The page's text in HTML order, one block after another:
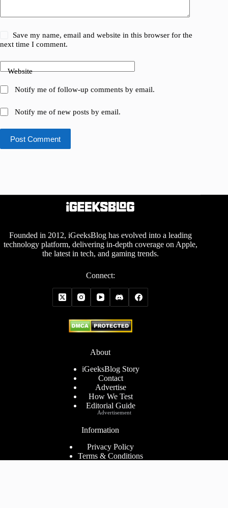
Save my name, email and website in this browser for the
next time I comment.
Website
Notify me of follow-up comments by email.
Notify me of new posts by email.
Post Comment
Founded in 2012, iGeeksBlog has evolved into a leading
technology platform, delivering in-depth coverage on Apple,
the latest in tech, and gaming trends.
Connect:
About
iGeeksBlog Story
Contact
Advertise
How We Test
Editorial Guide
Information
Privacy Policy
Terms & Conditions
Advertisement